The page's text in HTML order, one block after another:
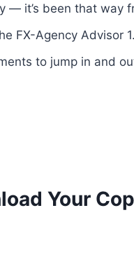
— it’s been that
FX-Agency Advisor
to jump in and
Your